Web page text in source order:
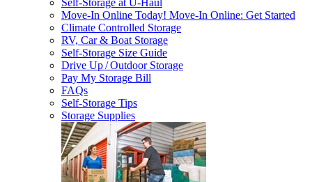
Self-Storage atU-Haul
Move-In Online Today! Move-In Online: Get Started
Climate Controlled Storage
RV, Car & Boat Storage
Self-Storage Size Guide
Drive Up / Outdoor Storage
Pay My Storage Bill
FAQs
Self-Storage Tips
Storage Supplies